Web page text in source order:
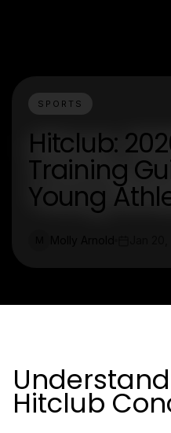
SPORTS
Hitclub:
Training
Young
Hitclub